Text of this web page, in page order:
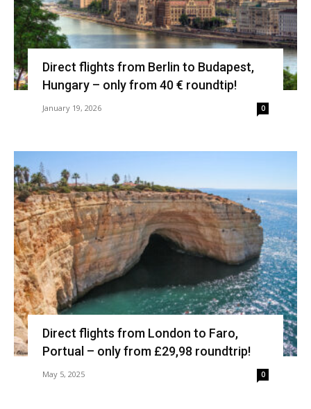
Direct flights from Berlin to Budapest,
Hungary – only from 40 € roundtip!
January 19, 2026 0
Direct flights from London to Faro,
Portual – only from £29,98 roundtrip!
May 5, 2025 0